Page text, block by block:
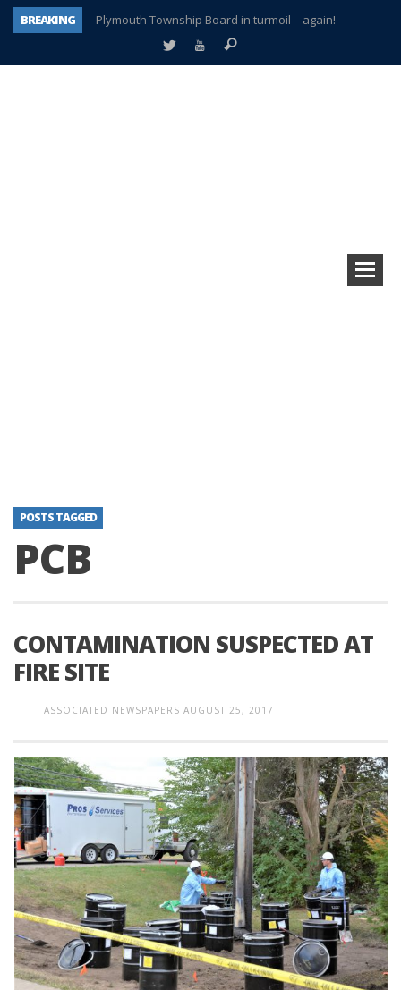
BREAKING
Plymouth Township Board in turmoil – again!
A tale of one city split apart – Historic Northville
POSTS TAGGED
PCB
CONTAMINATION SUSPECTED AT
FIRE SITE
ASSOCIATED NEWSPAPERS AUGUST 25, 2017